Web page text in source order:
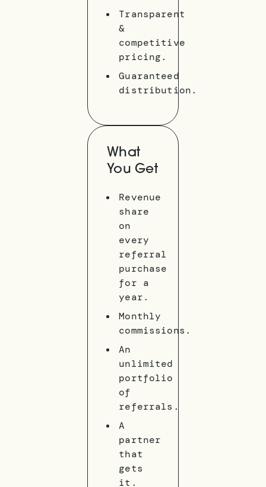
Transparent
&
competitive
pricing.
Guaranteed
distribution.
What
You Get
Revenue
share
on
every
referral
purchase
for a
year.
Monthly
commissions.
An
unlimited
portfolio
of
referrals.
A
partner
that
gets
it.